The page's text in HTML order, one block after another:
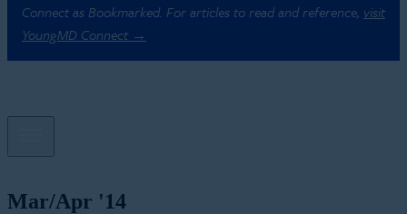
Connect as Bookmarked. For articles to read and reference, visit
YoungMD Connect →
Mar/Apr '14